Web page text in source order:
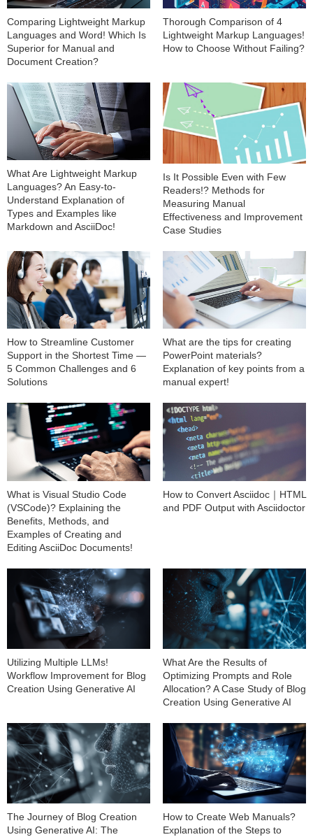
Comparing Lightweight Markup
Languages and Word! Which Is
Superior for Manual and
Document Creation?
Thorough Comparison of 4
Lightweight Markup Languages!
How to Choose Without Failing?
What Are Lightweight Markup
Languages? An Easy-to-
Understand Explanation of
Types and Examples like
Markdown and AsciiDoc!
Is It Possible Even with Few
Readers!? Methods for
Measuring Manual
Effectiveness and Improvement
Case Studies
How to Streamline Customer
Support in the Shortest Time —
5 Common Challenges and 6
Solutions
What are the tips for creating
PowerPoint materials?
Explanation of key points from a
manual expert!
What is Visual Studio Code
(VSCode)? Explaining the
Benefits, Methods, and
Examples of Creating and
Editing AsciiDoc Documents!
How to Convert Asciidoc｜HTML
and PDF Output with Asciidoctor
Utilizing Multiple LLMs!
Workflow Improvement for Blog
Creation Using Generative AI
What Are the Results of
Optimizing Prompts and Role
Allocation? A Case Study of Blog
Creation Using Generative AI
The Journey of Blog Creation
Using Generative AI: The
How to Create Web Manuals?
Explanation of the Steps to